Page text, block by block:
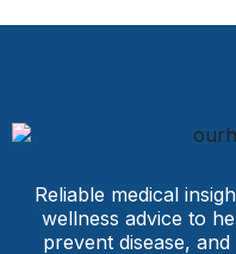
Reliable medical
wellness advice to
prevent disease,